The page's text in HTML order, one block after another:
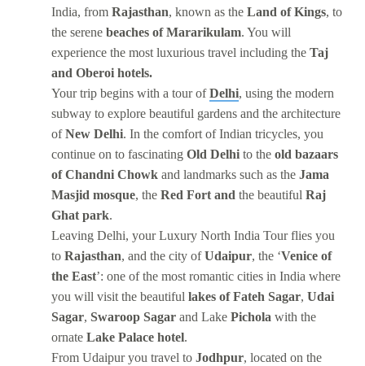
India, from Rajasthan, known as the Land of Kings, to
the serene beaches of Mararikulam. You will
experience the most luxurious travel including the Taj
and Oberoi hotels.
Your trip begins with a tour ofDelhi, using the modern
subway to explore beautiful gardens and the architecture
ofNew Delhi. In the comfort of Indian tricycles, you
continue on to fascinating Old Delhi to the old bazaars
of Chandni Chowk and landmarks such as the Jama
Masjid mosque, the Red Fort and the beautiful Raj
Ghat park.
Leaving Delhi, your Luxury North India Tour flies you
to Rajasthan, and the city ofUdaipur, the ‘Venice of
the East’: one of the most romantic cities in India where
you will visit the beautiful lakes of Fateh Sagar, Udai
Sagar, Swaroop Sagar and Lake Pichola with the
ornate Lake Palace hotel.
From Udaipur you travel to Jodhpur, located on the